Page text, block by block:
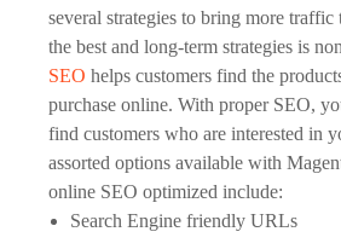
several strategies to bring more traffic
the best and long-term strategies is
SEO helps customers find the
purchase online. With proper SEO,
find customers who are interested in
assorted options available with
online SEO optimized include:
Search Engine friendly URLs